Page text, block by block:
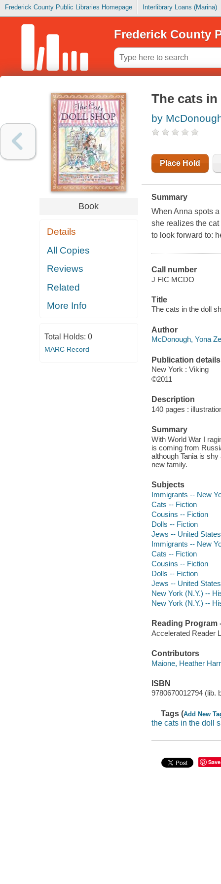
Frederick County Public Libraries Homepage Interlibrary Loans (Marina)
Frederick County
Book
Details
All Copies
Reviews
Related
More Info
Total Holds: 0
MARC Record
The cats
by
Place Hold
Summary
When Anna spots
she realizes the
to look forward to:
Call number
J FIC MCDO
Title
The cats in the doll
Author
McDonough, Yona
Publication details
New York : Viking
©2011
Description
140 pages :
Summary
With World War I
is coming from
although Tania is
new family.
Subjects
Immigrants -- New
Cats -- Fiction
Cousins -- Fiction
Dolls -- Fiction
Jews -- United
Immigrants -- New
Cats -- Fiction
Cousins -- Fiction
Dolls -- Fiction
Jews -- United
New York (N.Y.) --
New York (N.Y.) --
Reading Program
Accelerated Reader
Contributors
Maione, Heather
ISBN
9780670012794 (lib.
Tags (Add New
the cats in the doll
Save